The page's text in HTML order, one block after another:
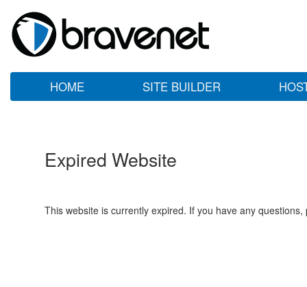
HOME SITE BUILDER
Expired Website
This website is currently expired. If you have any